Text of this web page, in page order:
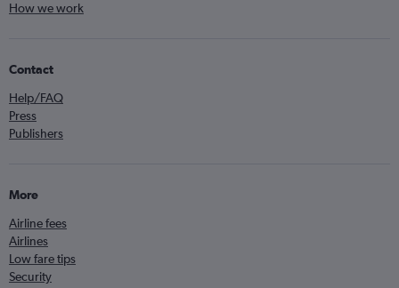
How we work
Contact
Help/FAQ
Press
Publishers
More
Airline fees
Airlines
Low fare tips
Security